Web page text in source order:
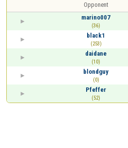
Opponent
marino007
(36)
black1
(253)
daidane
(10)
blondguy
(0)
Pfeffer
(52)